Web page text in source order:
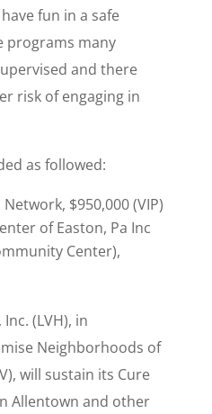
fun in a safe
programs many
and there
risk of engaging in
as followed:
$950,000 (VIP)
of Easton, Pa Inc
Center),
(LVH), in
Neighborhoods of
will sustain its Cure
Allentown and other